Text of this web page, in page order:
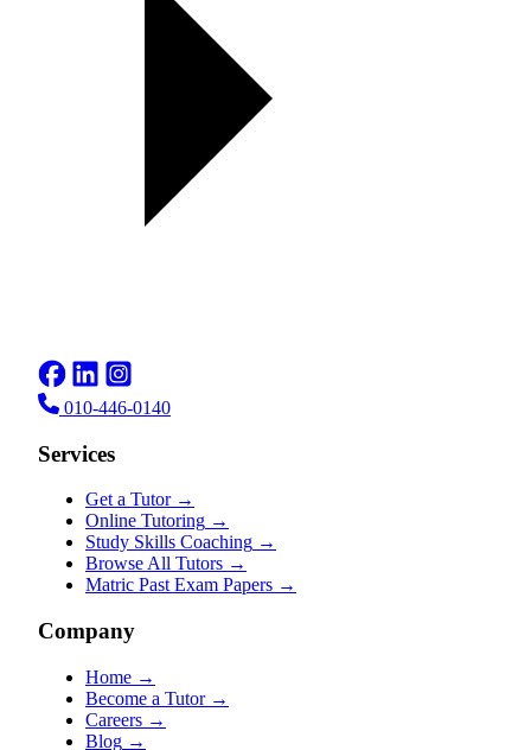
010-446-0140
Services
Get a Tutor →
Online Tutoring →
Study Skills Coaching →
Browse All Tutors →
Matric Past Exam Papers →
Company
Home →
Become a Tutor →
Careers →
Blog →